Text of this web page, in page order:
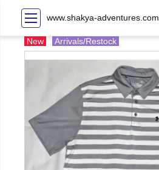
www.shakya-adventures.com
New Arrivals/Restock